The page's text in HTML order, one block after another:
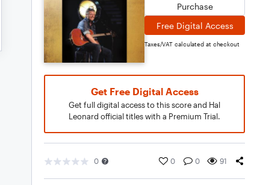
Purchase
Free Digital Access
Taxes/VAT calculated at checkout
Get Free Digital Access
Get full digital access to this score and Hal
Leonard official titles with a Premium Trial.
0 0 0 91